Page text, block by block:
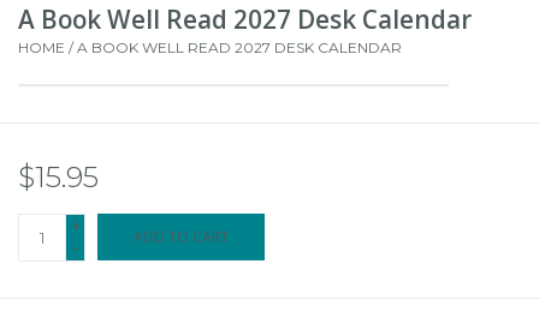
Gifts
A Book Well Read 2027 Desk Calendar
HOME /A BOOK WELL READ 2027 DESK CALENDAR
$15.95
+
-
ADD TO CART